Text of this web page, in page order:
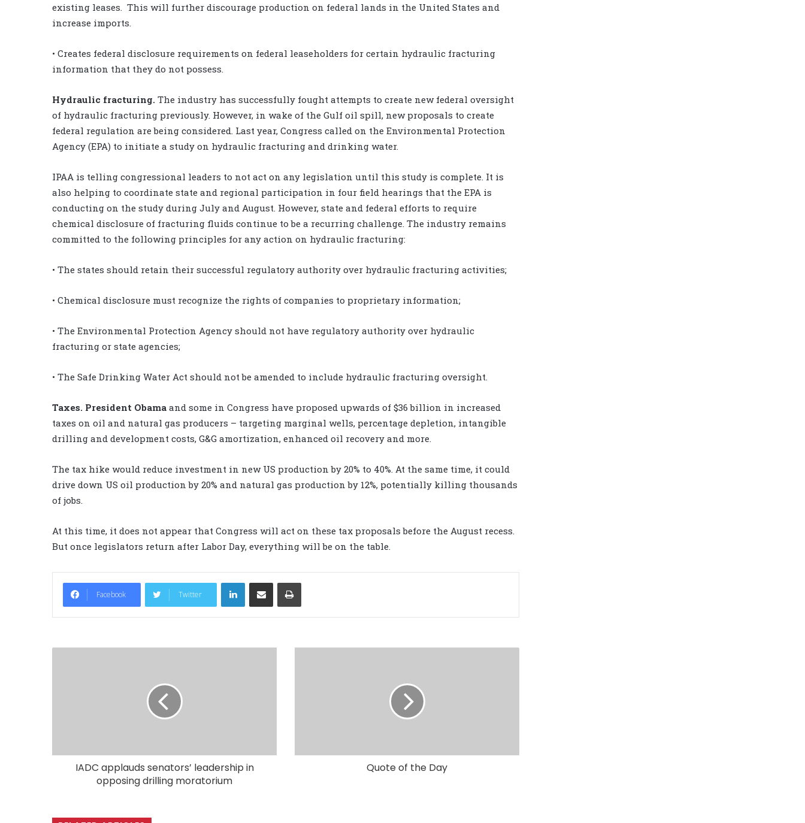
existing leases. This will further discourage production on federal lands in the United States and
increase imports.
• Creates federal disclosure requirements on federal leaseholders for certain hydraulic fracturing
information that they do not possess.
Hydraulic fracturing. The industry has successfully fought attempts to create new federal oversight
of hydraulic fracturing previously. However, in wake of the Gulf oil spill, new proposals to create
federal regulation are being considered. Last year, Congress called on the Environmental Protection
Agency (EPA) to initiate a study on hydraulic fracturing and drinking water.
IPAA is telling congressional leaders to not act on any legislation until this study is complete. It is
also helping to coordinate state and regional participation in four field hearings that the EPA is
conducting on the study during July and August. However, state and federal efforts to require
chemical disclosure of fracturing fluids continue to be a recurring challenge. The industry remains
committed to the following principles for any action on hydraulic fracturing:
• The states should retain their successful regulatory authority over hydraulic fracturing activities;
• Chemical disclosure must recognize the rights of companies to proprietary information;
• The Environmental Protection Agency should not have regulatory authority over hydraulic
fracturing or state agencies;
• The Safe Drinking Water Act should not be amended to include hydraulic fracturing oversight.
Taxes. President Obama and some in Congress have proposed upwards of $36 billion in increased
taxes on oil and natural gas producers – targeting marginal wells, percentage depletion, intangible
drilling and development costs, G&G amortization, enhanced oil recovery and more.
The tax hike would reduce investment in new US production by 20% to 40%. At the same time, it could
drive down US oil production by 20% and natural gas production by 12%, potentially killing thousands
of jobs.
At this time, it does not appear that Congress will act on these tax proposals before the August recess.
But once legislators return after Labor Day, everything will be on the table.
Facebook Twitter
LinkedIn
IADC applauds senators’ leadership in
opposing drilling moratorium
Quote of the Day